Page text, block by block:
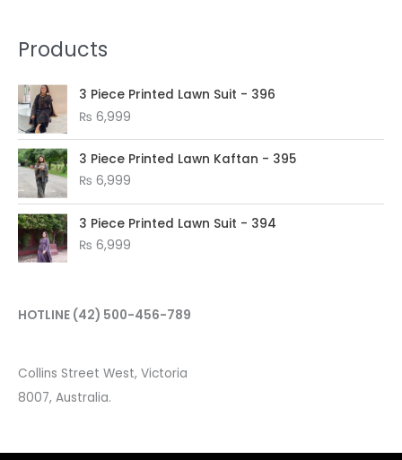
Products
3 Piece Printed Lawn Suit - 396
₨ 6,999
3 Piece Printed Lawn Kaftan - 395
₨ 6,999
3 Piece Printed Lawn Suit - 394
₨ 6,999
HOTLINE (42) 500-456-789
Collins Street West, Victoria
8007, Australia.